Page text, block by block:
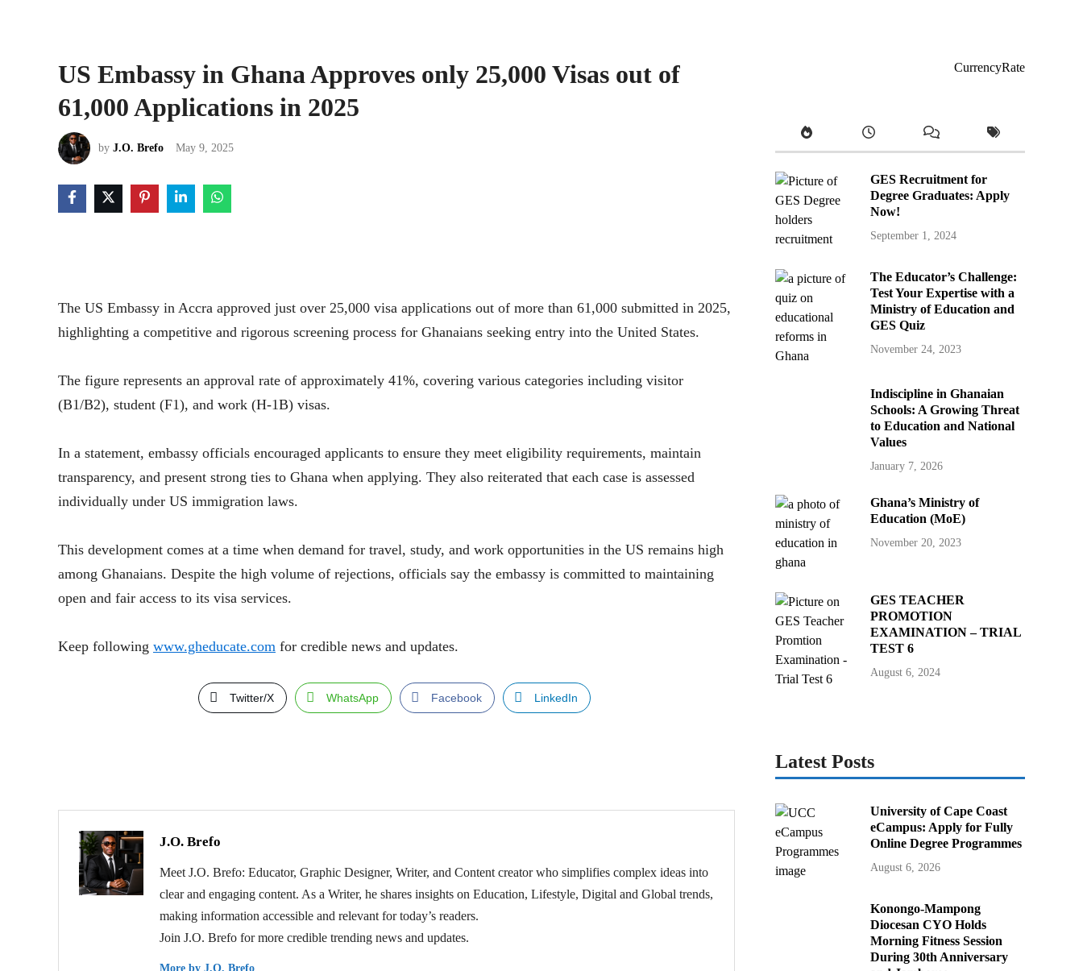
US Embassy in Ghana Approves only 25,000 Visas out of
61,000 Applications in 2025
by J.O. Brefo May 9, 2025
The US Embassy in Accra approved just over 25,000 visa applications out of more than 61,000 submitted in 2025,
highlighting a competitive and rigorous screening process for Ghanaians seeking entry into the United States.
The figure represents an approval rate of approximately 41%, covering various categories including visitor
(B1/B2), student (F1), and work (H-1B) visas.
In a statement, embassy officials encouraged applicants to ensure they meet eligibility requirements, maintain
transparency, and present strong ties to Ghana when applying. They also reiterated that each case is assessed
individually under US immigration laws.
This development comes at a time when demand for travel, study, and work opportunities in the US remains high
among Ghanaians. Despite the high volume of rejections, officials say the embassy is committed to maintaining
open and fair access to its visa services.
Keep following www.gheducate.com for credible news and updates.
Twitter/X WhatsApp Facebook LinkedIn
J.O. Brefo
Meet J.O. Brefo: Educator, Graphic Designer, Writer, and Content creator who simplifies complex ideas into
clear and engaging content. As a Writer, he shares insights on Education, Lifestyle, Digital and Global trends,
making information accessible and relevant for today’s readers.
Join J.O. Brefo for more credible trending news and updates.
More by J.O. Brefo
CurrencyRate
GES Recruitment for
Degree Graduates: Apply
Now!
September 1, 2024
The Educator’s Challenge:
Test Your Expertise with a
Ministry of Education and
GES Quiz
November 24, 2023
Indiscipline in Ghanaian
Schools: A Growing Threat
to Education and National
Values
January 7, 2026
Ghana’s Ministry of
Education (MoE)
November 20, 2023
GES TEACHER
PROMOTION
EXAMINATION – TRIAL
TEST 6
August 6, 2024
Latest Posts
University of Cape Coast
eCampus: Apply for Fully
Online Degree Programmes
August 6, 2026
Konongo-Mampong
Diocesan CYO Holds
Morning Fitness Session
During 30th Anniversary